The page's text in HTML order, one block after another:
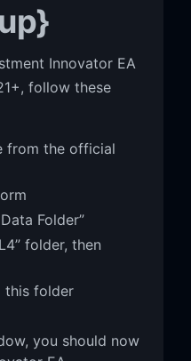
Innovator EA
follow these
from the official
Folder”
folder, then
this folder
you should now